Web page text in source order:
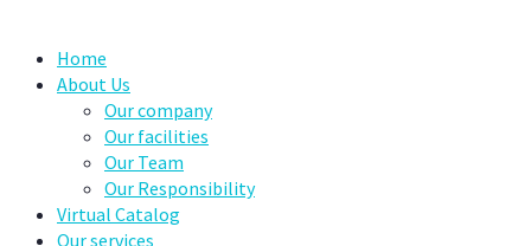
Home
About Us
Our company
Our facilities
Our Team
Our Responsibility
Virtual Catalog
Our services